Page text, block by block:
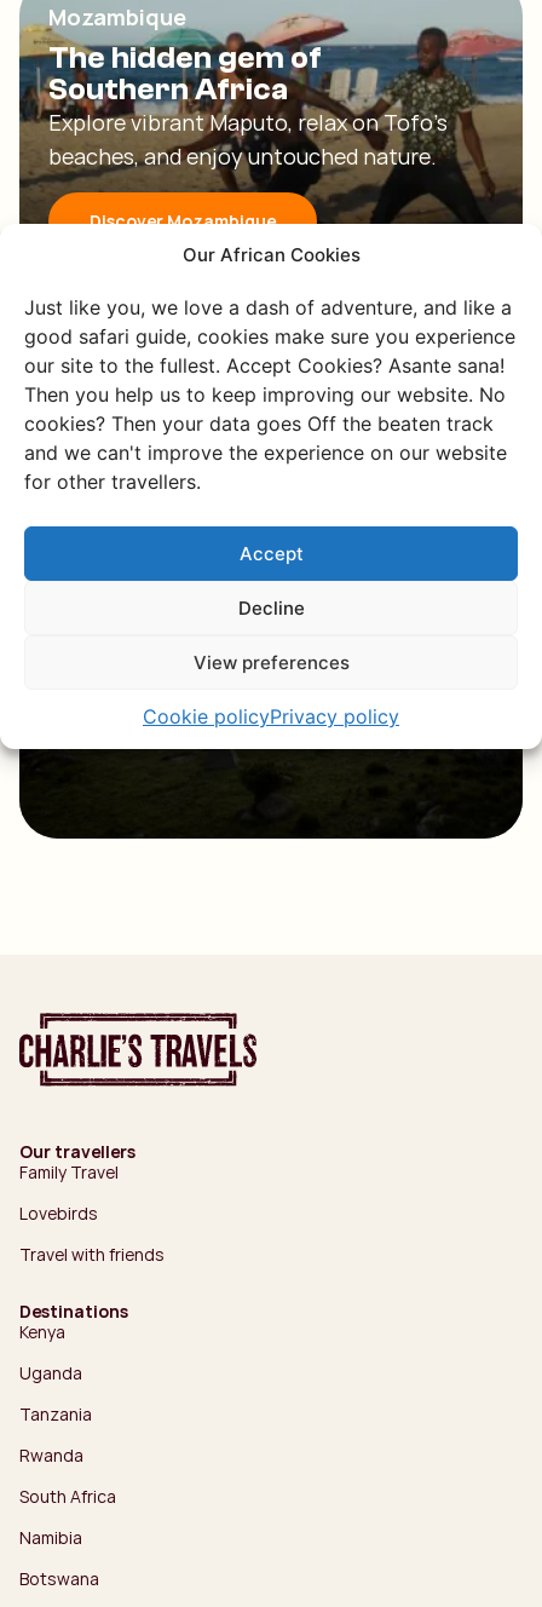
Our African Cookies
Just like you, we love a dash of adventure, and like a
good safari guide, cookies make sure you experience
our site to the fullest. Accept Cookies? Asante sana!
Then you help us to keep improving our website. No
cookies? Then your data goes Off the beaten track
and we can't improve the experience on our website
for other travellers.
Accept
Decline
View preferences
Cookie policyPrivacy policy
Mozambique
The hidden gem of
Southern Africa
Explore vibrant Maputo, relax on Tofo's
beaches, and enjoy untouched nature.
Discover Mozambique
eSwatini
greenest valleys
The little brother of South Africa, with
a rich culture, warm hospitality, and
Discover eSwatini
Our travellers
Family Travel
Lovebirds
Travel with friends
Destinations
Kenya
Uganda
Tanzania
Rwanda
South Africa
Namibia
Botswana